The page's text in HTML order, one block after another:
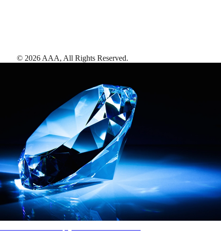
© 2026 AAA, All Rights Reserved.